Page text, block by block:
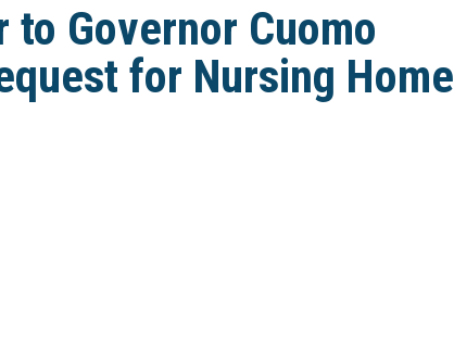
Governor Cuomo
for Nursing Home